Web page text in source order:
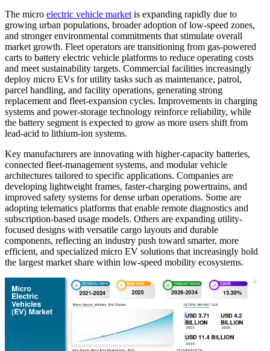
The micro electric vehicle market is expanding rapidly due to
growing urban populations, broader adoption of low-speed zones,
and stronger environmental commitments that stimulate overall
market growth. Fleet operators are transitioning from gas-powered
carts to battery electric vehicle platforms to reduce operating costs
and meet sustainability targets. Commercial facilities increasingly
deploy micro EVs for utility tasks such as maintenance, patrol,
parcel handling, and facility operations, generating strong
replacement and fleet-expansion cycles. Improvements in charging
systems and power-storage technology reinforce reliability, while
the battery segment is expected to grow as more users shift from
lead-acid to lithium-ion systems.
Key manufacturers are innovating with higher-capacity batteries,
connected fleet-management systems, and modular vehicle
architectures tailored to specific applications. Companies are
developing lightweight frames, faster-charging powertrains, and
improved safety systems for dense urban operations. Some are
adopting telematics platforms that enable remote diagnostics and
subscription-based usage models. Others are expanding utility-
focused designs with versatile cargo layouts and durable
components, reflecting an industry push toward smarter, more
efficient, and specialized micro EV solutions that increasingly hold
the largest market share within low-speed mobility ecosystems.